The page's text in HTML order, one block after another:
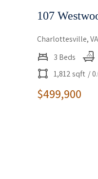
107
Charlottesville,
3 Beds
1,812 sqft /
$499,900